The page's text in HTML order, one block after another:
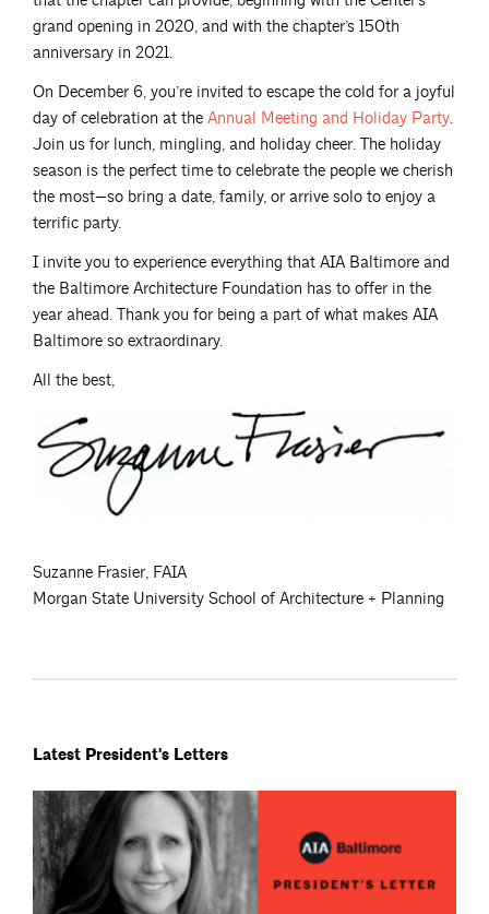
grand opening in 2020, and with the chapter’s 150th
anniversary in 2021.
On December 6, you’re invited to escape the cold for a joyful
day of celebration at the Annual Meeting and Holiday Party.
Join us for lunch, mingling, and holiday cheer. The holiday
season is the perfect time to celebrate the people we cherish
the most—so bring a date, family, or arrive solo to enjoy a
terrific party.
I invite you to experience everything that AIA Baltimore and
the Baltimore Architecture Foundation has to offer in the
year ahead. Thank you for being a part of what makes AIA
Baltimore so extraordinary.
All the best,
Suzanne Frasier, FAIA
Morgan State University School of Architecture + Planning
Latest President's Letters